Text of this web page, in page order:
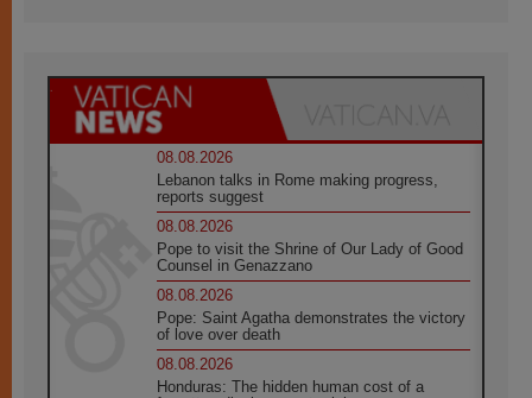
08.08.2026
Lebanon talks in Rome making progress,
reports suggest
08.08.2026
Pope to visit the Shrine of Our Lady of Good
Counsel in Genazzano
08.08.2026
Pope: Saint Agatha demonstrates the victory
of love over death
08.08.2026
Honduras: The hidden human cost of a